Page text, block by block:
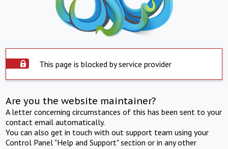
This page is blocked by service provider
Are you the website maintainer?
A letter concerning circumstances of this has been sent to your
contact email automatically.
You can also get in touch with out support team using your
Control Panel "Help and Support" section or in any other